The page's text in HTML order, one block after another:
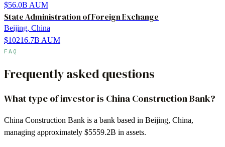
$56.0B AUM
State Administration of Foreign Exchange
Beijing, China
$10216.7B AUM
FAQ
Frequently asked questions
What type of investor is China Construction Bank?
China Construction Bank is a bank based in Beijing, China,
managing approximately $5559.2B in assets.